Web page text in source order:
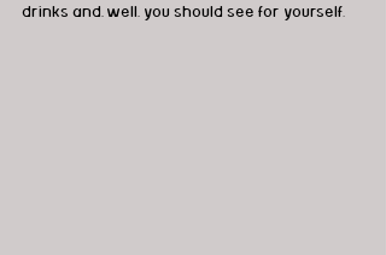
drinks and, well, you should see for yourself.